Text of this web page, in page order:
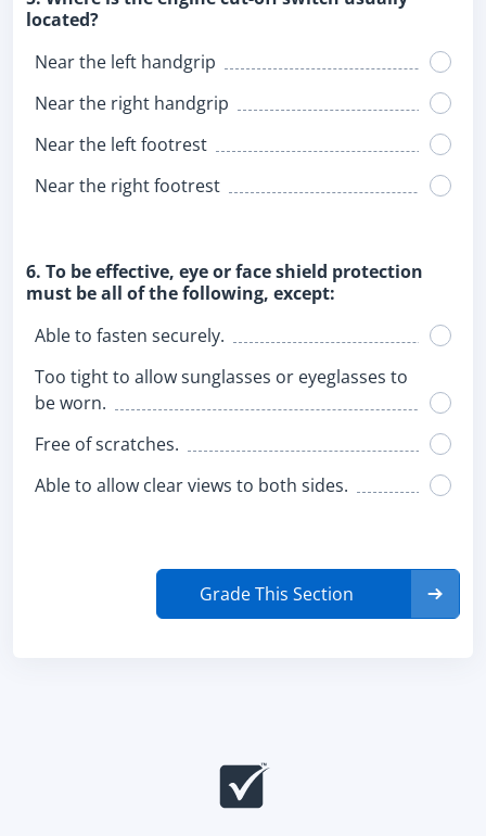
located?
Near the left handgrip
Near the right handgrip
Near the left footrest
Near the right footrest
6. To be effective, eye or face shield protection
must be all of the following, except:
Able to fasten securely.
Too tight to allow sunglasses or eyeglasses to
be worn.
Free of scratches.
Able to allow clear views to both sides.
Grade This Section